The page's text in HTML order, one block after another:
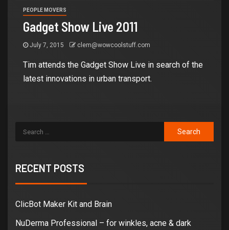
PEOPLE MOVERS
Gadget Show Live 2011
July 7, 2015 clem@wowcoolstuff.com
Tim attends the Gadget Show Live in search of the
latest innovations in urban transport.
RECENT POSTS
ClicBot Maker Kit and Brain
NuDerma Professional – for winkles, acne & dark